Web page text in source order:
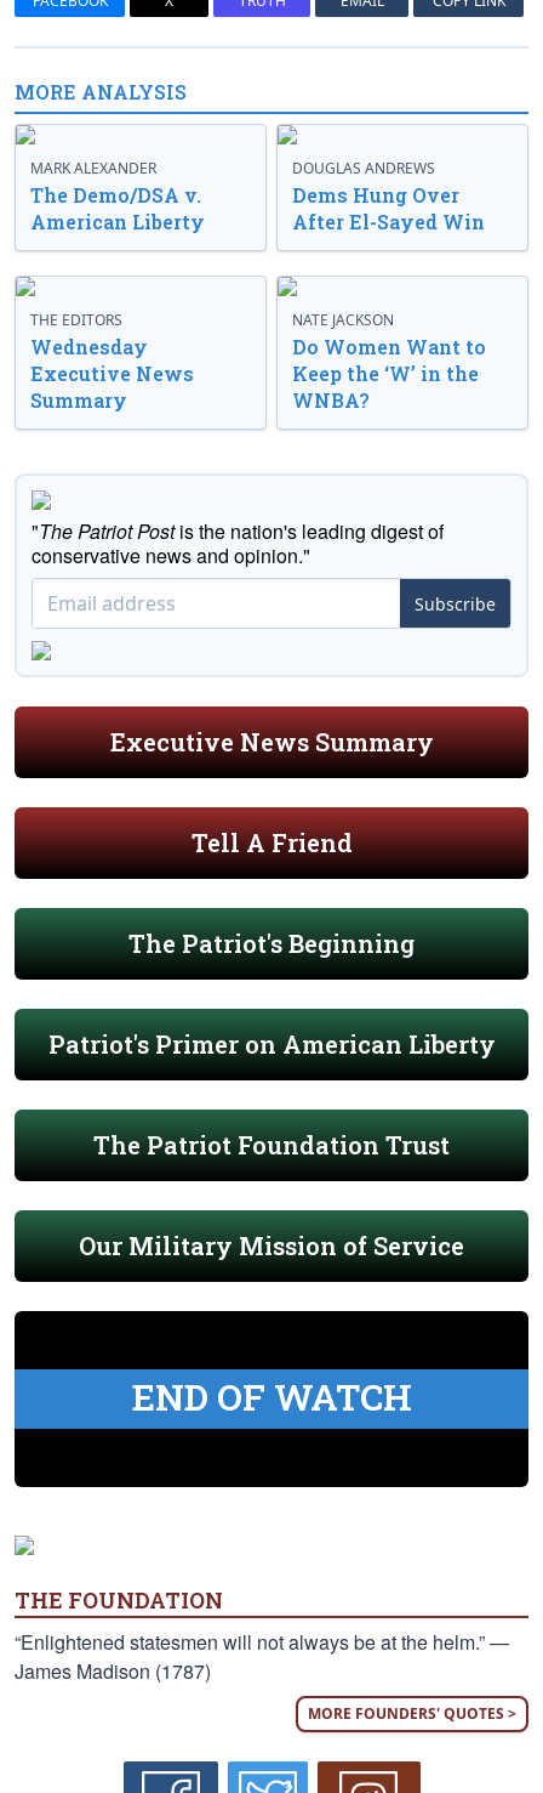
MORE ANALYSIS
MARK ALEXANDER
The Demo/DSA v.
American Liberty
DOUGLAS ANDREWS
Dems Hung Over
After El-Sayed Win
THE EDITORS
Wednesday
Executive News
Summary
NATE JACKSON
Do Women Want to
Keep the ‘W’ in the
WNBA?
"The Patriot Postis the nation's leading digest of
conservative news and opinion."
Subscribe
Executive News Summary
Tell A Friend
The Patriot's Beginning
Patriot's Primer on American Liberty
The Patriot Foundation Trust
Our Military Mission of Service
END OF WATCH
THE FOUNDATION
“Enlightened statesmen will not always be at the helm.” —
James Madison (1787)
MORE FOUNDERS' QUOTES >